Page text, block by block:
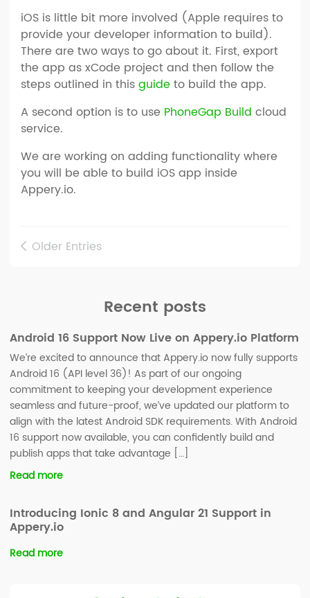
Recent posts
Android 16 Support Now Live on Appery.io Platform
We’re excited to announce that Appery.io now fully supports
Android 16 (API level 36)! As part of our ongoing
commitment to keeping your development experience
seamless and future-proof, we’ve updated our platform to
align with the latest Android SDK requirements. With Android
16 support now available, you can confidently build and
publish apps that take advantage […]
Read more
Introducing Ionic 8 and Angular 21 Support in
Appery.io
Read more
iOS is little bit more involved (Apple requires to
provide your developer information to build).
There are two ways to go about it. First, export
the app as xCode project and then follow the
steps outlined in thisguideto build the app.
A second option is to use PhoneGap Build cloud
service.
We are working on adding functionality where
you will be able to build iOS app inside
Appery.io.
Older Entries